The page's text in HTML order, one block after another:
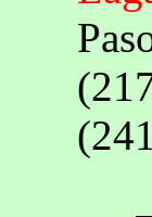
(
(